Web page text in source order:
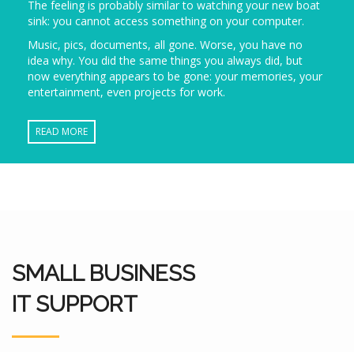
The feeling is probably similar to watching your new boat
sink: you cannot access something on your computer.
Music, pics, documents, all gone. Worse, you have no
idea why. You did the same things you always did, but
now everything appears to be gone: your memories, your
entertainment, even projects for work.
READ MORE
SMALL BUSINESS
IT SUPPORT